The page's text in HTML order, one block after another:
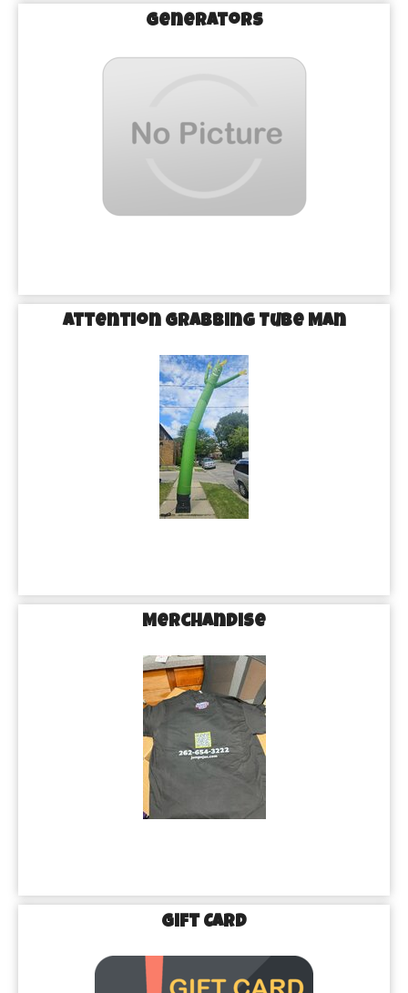
Generators
Attention Grabbing Tube Man
Merchandise
Gift Card